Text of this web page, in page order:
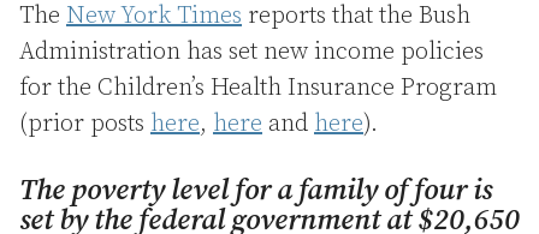
The New York Times reports that the Bush
Administration has set new income policies
for the Children’s Health Insurance Program
(prior posts here, here and here).
The poverty level for a family of four is
set by the federal government at $20,650